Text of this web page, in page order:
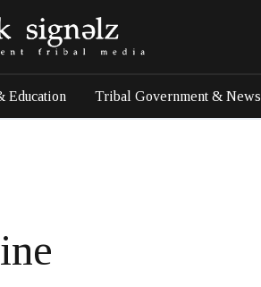
Education Tribal Government & News